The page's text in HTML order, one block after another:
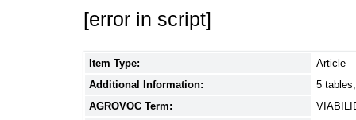
[error in script]
Item Type:
Article
Additional Information:
5
AGROVOC Term: